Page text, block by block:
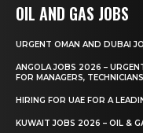
OIL AND GAS JOBS
URGENT OMAN AND DUBAI
ANGOLA JOBS 2026 –
FOR MANAGERS,
HIRING FOR UAE FOR A
KUWAIT JOBS 2026 – OIL &